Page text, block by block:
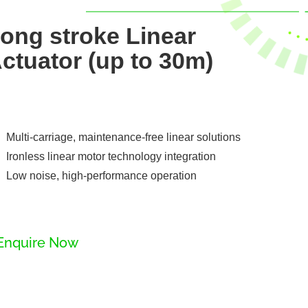
stroke Linear
(up to 30m)
Multi-carriage, maintenance-free linear solutions
Ironless linear motor technology integration
Low noise, high-performance operation
Now